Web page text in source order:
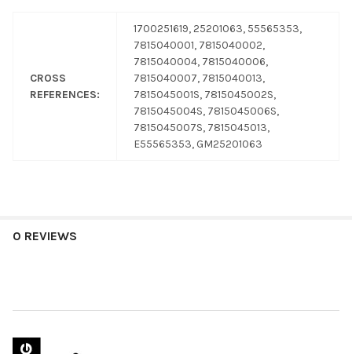
CROSS
REFERENCES:
1700251619, 25201063, 55565353,
7815040001, 7815040002,
7815040004, 7815040006,
7815040007, 7815040013,
7815045001S, 7815045002S,
7815045004S, 7815045006S,
7815045007S, 7815045013,
E55565353, GM25201063
0 REVIEWS